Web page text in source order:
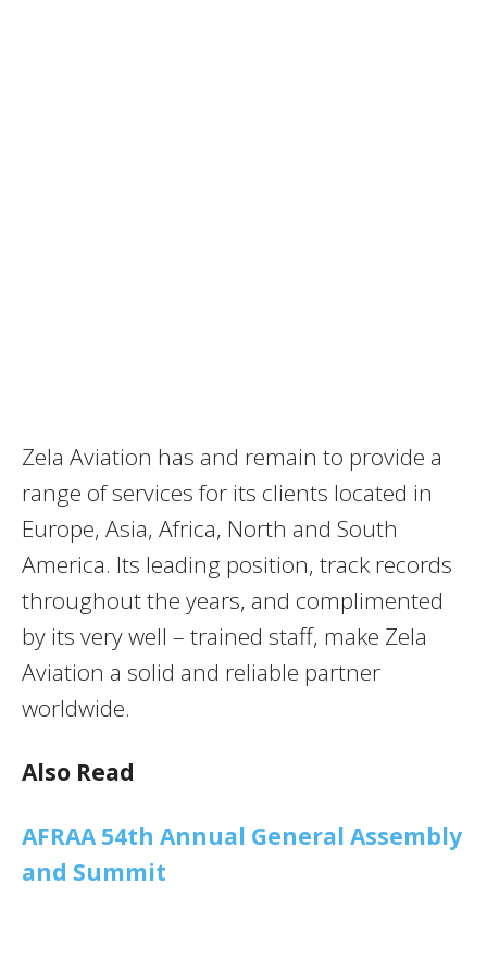
Zela Aviation has and remain to provide a
range of services for its clients located in
Europe, Asia, Africa, North and South
America. Its leading position, track records
throughout the years, and complimented
by its very well – trained staff, make Zela
Aviation a solid and reliable partner
worldwide.
Also Read
AFRAA 54th Annual General Assembly
and Summit